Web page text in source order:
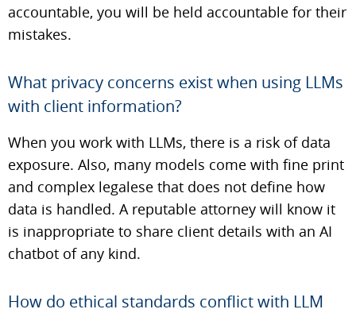
accountable, you will be held accountable for their
mistakes.
What privacy concerns exist when using LLMs
with client information?
When you work with LLMs, there is a risk of data
exposure. Also, many models come with fine print
and complex legalese that does not define how
data is handled. A reputable attorney will know it
is inappropriate to share client details with an AI
chatbot of any kind.
How do ethical standards conflict with LLM